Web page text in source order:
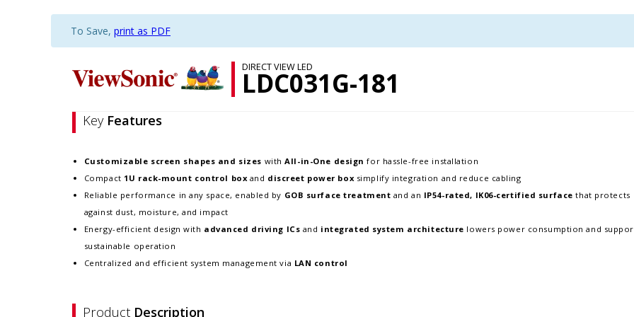
To Save, print as PDF
DIRECT VIEW LED
LDC031G-181
Key Features
Customizable screen shapes and sizes withAll-in-One designfor hassle-free installation
Compact 1U rack-mount control box and discreet power box simplify integration and reduce cabling
Reliable performance in any space, enabled by GOB surface treatment and an IP54-rated, IK06-certified surface that protects
against dust, moisture, and impact
Energy-efficient design with advanced driving ICs and integrated system architecture lowers power consumption and
sustainable operation
Centralized and efficient system management via LAN control
Product Description